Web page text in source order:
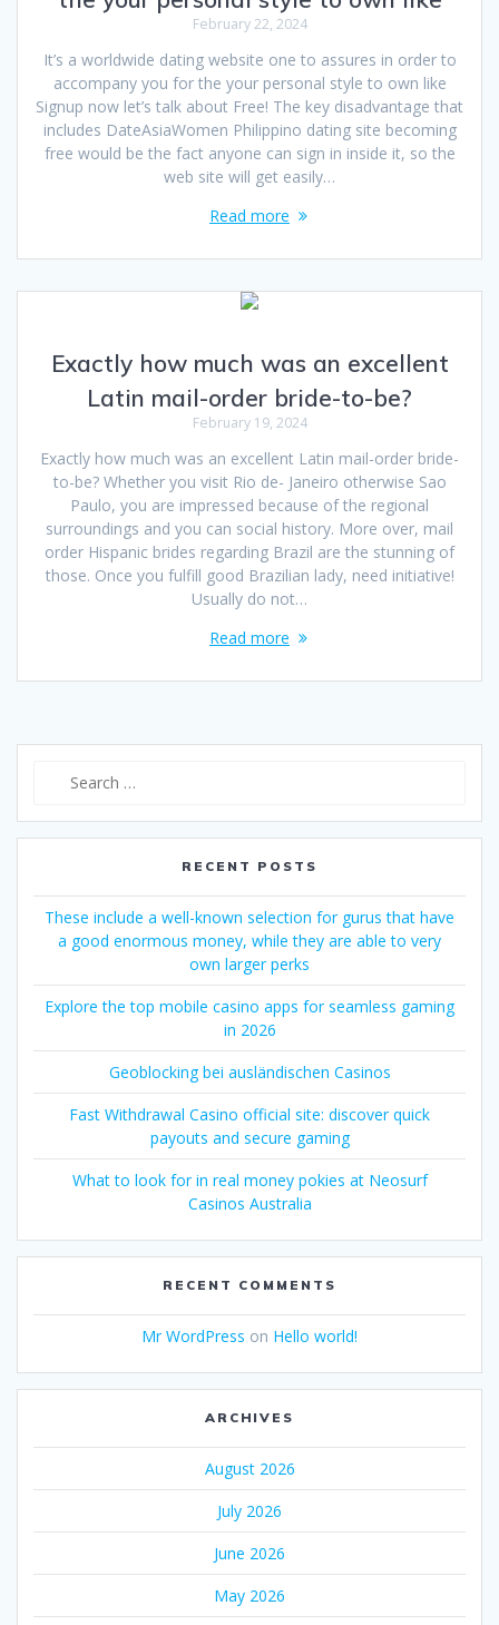
February 22, 2024
It’s a worldwide dating website one to assures in order to
accompany you for the your personal style to own like
Signup now let’s talk about Free! The key disadvantage that
includes DateAsiaWomen Philippino dating site becoming
free would be the fact anyone can sign in inside it, so the
web site will get easily…
Read more
Exactly how much was an excellent
Latin mail-order bride-to-be?
February 19, 2024
Exactly how much was an excellent Latin mail-order bride-
to-be? Whether you visit Rio de- Janeiro otherwise Sao
Paulo, you are impressed because of the regional
surroundings and you can social history. More over, mail
order Hispanic brides regarding Brazil are the stunning of
those. Once you fulfill good Brazilian lady, need initiative!
Usually do not…
Read more
RECENT POSTS
These include a well-known selection for gurus that have
a good enormous money, while they are able to very
own larger perks
Explore the top mobile casino apps for seamless gaming
in 2026
Geoblocking bei ausländischen Casinos
Fast Withdrawal Casino official site: discover quick
payouts and secure gaming
What to look for in real money pokies at Neosurf
Casinos Australia
RECENT COMMENTS
Mr WordPress on Hello world!
ARCHIVES
August 2026
July 2026
June 2026
May 2026